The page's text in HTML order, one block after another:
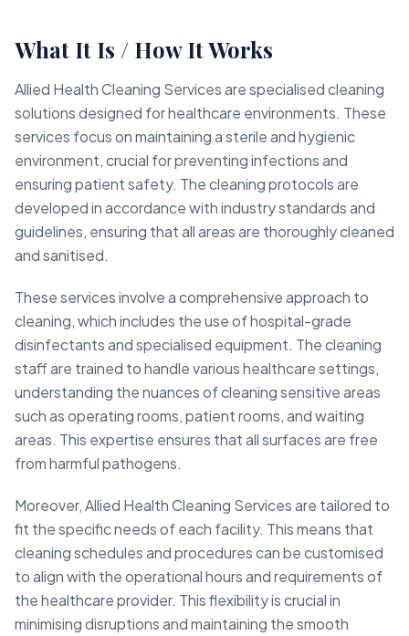
What It Is / How It Works
Allied Health Cleaning Services are specialised cleaning
solutions designed for healthcare environments. These
services focus on maintaining a sterile and hygienic
environment, crucial for preventing infections and
ensuring patient safety. The cleaning protocols are
developed in accordance with industry standards and
guidelines, ensuring that all areas are thoroughly cleaned
and sanitised.
These services involve a comprehensive approach to
cleaning, which includes the use of hospital-grade
disinfectants and specialised equipment. The cleaning
staff are trained to handle various healthcare settings,
understanding the nuances of cleaning sensitive areas
such as operating rooms, patient rooms, and waiting
areas. This expertise ensures that all surfaces are free
from harmful pathogens.
Moreover, Allied Health Cleaning Services are tailored to
fit the specific needs of each facility. This means that
cleaning schedules and procedures can be customised
to align with the operational hours and requirements of
the healthcare provider. This flexibility is crucial in
minimising disruptions and maintaining the smooth